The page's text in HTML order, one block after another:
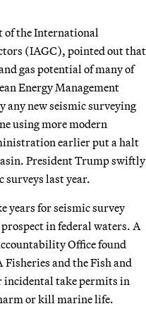
the International
(IAGC), pointed out that
gas potential of many of
Energy Management
any new seismic surveying
using more modern
earlier put a halt
President Trump swiftly
surveys last year.
years for seismic survey
in federal waters. A
Office found
and the Fish and
incidental take permits in
or kill marine life.